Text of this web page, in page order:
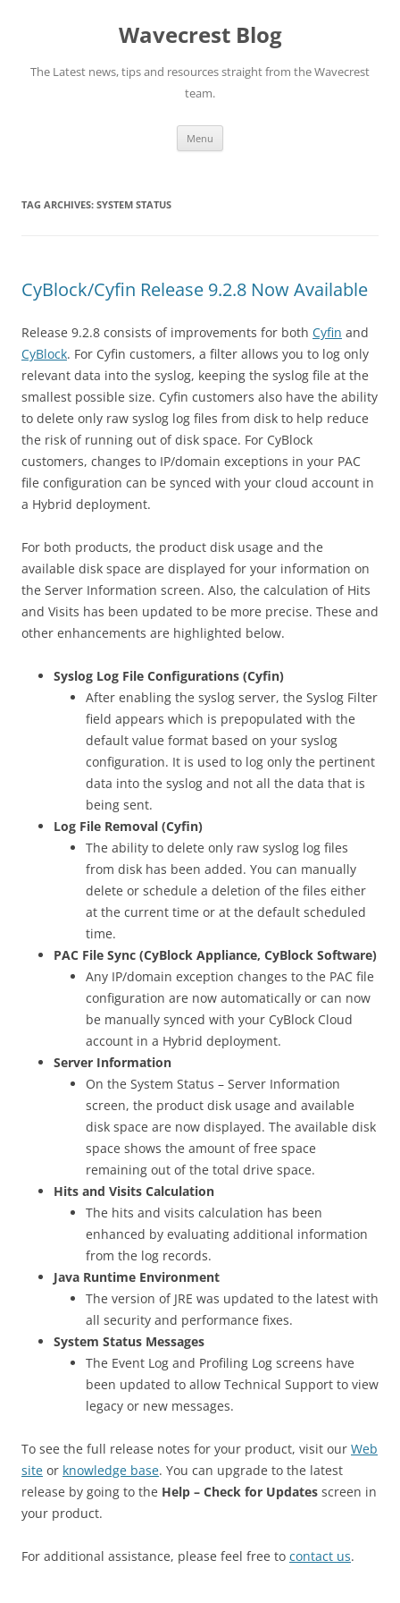
Wavecrest Blog
The Latest news, tips and resources straight from the Wavecrest
team.
Menu
TAG ARCHIVES: SYSTEM STATUS
CyBlock/Cyfin Release 9.2.8 Now Available
Release 9.2.8 consists of improvements for both Cyfin and
CyBlock. For Cyfin customers, a filter allows you to log only
relevant data into the syslog, keeping the syslog file at the
smallest possible size. Cyfin customers also have the ability
to delete only raw syslog log files from disk to help reduce
the risk of running out of disk space. For CyBlock
customers, changes to IP/domain exceptions in your PAC
file configuration can be synced with your cloud account in
a Hybrid deployment.
For both products, the product disk usage and the
available disk space are displayed for your information on
the Server Information screen. Also, the calculation of Hits
and Visits has been updated to be more precise. These and
other enhancements are highlighted below.
Syslog Log File Configurations (Cyfin)
After enabling the syslog server, the Syslog Filter
field appears which is prepopulated with the
default value format based on your syslog
configuration. It is used to log only the pertinent
data into the syslog and not all the data that is
being sent.
Log File Removal (Cyfin)
The ability to delete only raw syslog log files
from disk has been added. You can manually
delete or schedule a deletion of the files either
at the current time or at the default scheduled
time.
PAC File Sync (CyBlock Appliance, CyBlock Software)
Any IP/domain exception changes to the PAC file
configuration are now automatically or can now
be manually synced with your CyBlock Cloud
account in a Hybrid deployment.
Server Information
On the System Status – Server Information
screen, the product disk usage and available
disk space are now displayed. The available disk
space shows the amount of free space
remaining out of the total drive space.
Hits and Visits Calculation
The hits and visits calculation has been
enhanced by evaluating additional information
from the log records.
Java Runtime Environment
The version of JRE was updated to the latest with
all security and performance fixes.
System Status Messages
The Event Log and Profiling Log screens have
been updated to allow Technical Support to view
legacy or new messages.
To see the full release notes for your product, visit our Web
site or knowledge base. You can upgrade to the latest
release by going to the Help – Check for Updates screen in
your product.
For additional assistance, please feel free to contact us.